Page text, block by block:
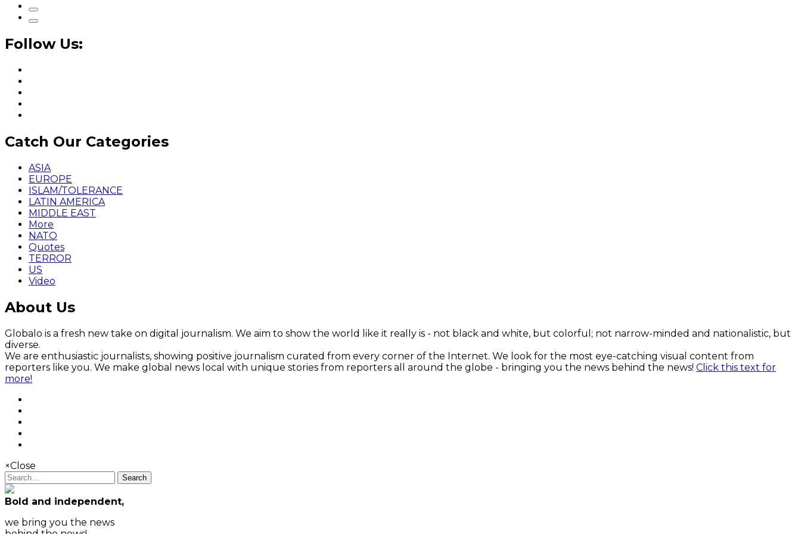
Follow Us:
Catch Our Categories
ASIA
EUROPE
ISLAM/TOLERANCE
LATIN AMERICA
MIDDLE EAST
More
NATO
Quotes
TERROR
US
Video
About Us
Globalo is a fresh new take on digital journalism. We aim to show the world like it really is - not black and white, but colorful; not narrow-minded and nationalistic, but
diverse.
We are enthusiastic journalists, showing positive journalism curated from every corner of the Internet. We look for the most eye-catching visual content from
reporters like you. We make global news local with unique stories from reporters all around the globe - bringing you the news behind the news! Click this text for
more!
×Close
Search
Bold and independent,
we bring you the news